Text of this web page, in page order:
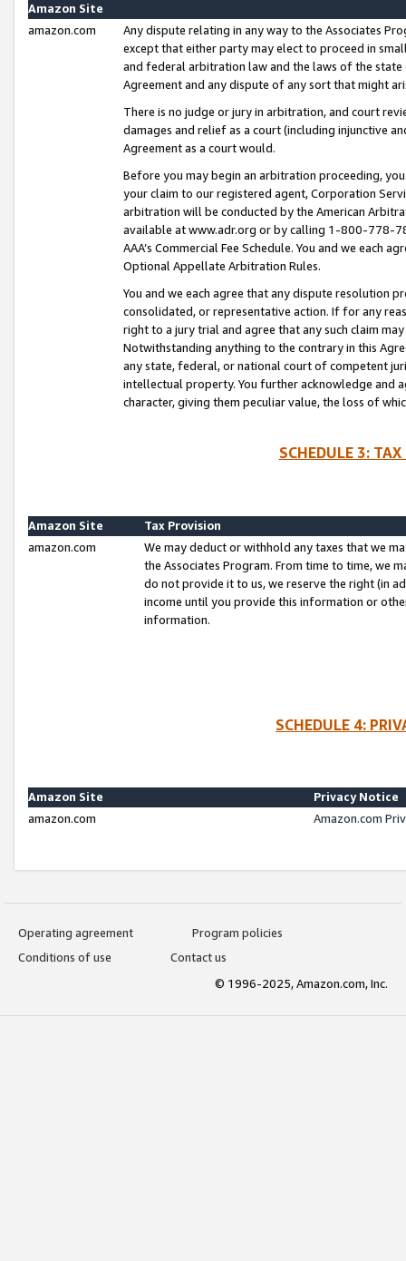
Amazon Site
amazon.com
Any dispute relating in any way to the Associates
except that either party may elect to proceed in
and federal arbitration law and the laws of the
Agreement and any dispute of any sort that might
There is no judge or jury in arbitration, and court
damages and relief as a court (including injunctive
Agreement as a court would.
Before you may begin an arbitration proceeding,
your claim to our registered agent, Corporation
arbitration will be conducted by the American
available at www.adr.org or by calling 1-800-778-
AAA’s Commercial Fee Schedule. You and we each
Optional Appellate Arbitration Rules.
You and we each agree that any dispute resolution
consolidated, or representative action. If for any
right to a jury trial and agree that any such claim
Notwithstanding anything to the contrary in this
any state, federal, or national court of competent
intellectual property. You further acknowledge and
character, giving them peculiar value, the loss of
SCHEDULE 3:
Amazon Site
Tax Provision
amazon.com
We may deduct or withhold any taxes that we
the Associates Program. From time to time, we
do not provide it to us, we reserve the right (in
income until you provide this information or
information.
SCHEDULE 4:
Amazon Site
Privacy Notice
amazon.com
Amazon.com
Operating agreement
Program policies
Conditions of use
Contact us
© 1996-2025, Amazon.com, Inc.